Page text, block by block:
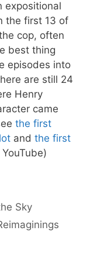
expositional
the first 13 of
cop, often
best thing
episodes into
are still 24
Henry
came
the first
and the first
Sky